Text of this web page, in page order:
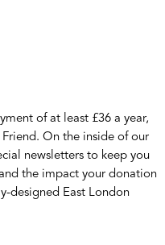
of at least £36 a year,
On the inside of our
newsletters to keep you
the impact your donation
designed East London